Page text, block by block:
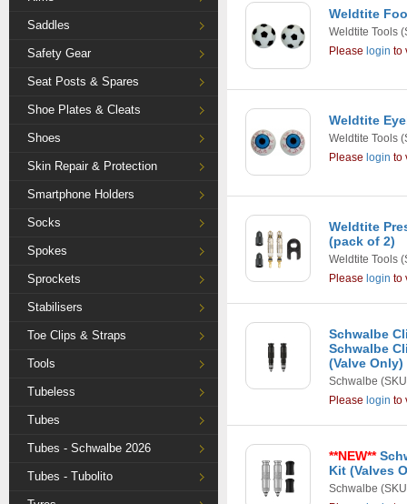
Saddles
Safety Gear
Seat Posts & Spares
Shoe Plates & Cleats
Shoes
Skin Repair & Protection
Smartphone Holders
Socks
Spokes
Sprockets
Stabilisers
Toe Clips & Straps
Tools
Tubeless
Tubes
Tubes - Schwalbe 2026
Tubes - Tubolito
Weldtite
Weldtite Tools
Please login to
Weldtite
Weldtite Tools
Please login to
Weldtite
(pack of 2)
Weldtite Tools
Please login to
Schwalbe
Schwalbe
(Valve Only)
Schwalbe
Please login to
**NEW**
Kit (Valves
Schwalbe